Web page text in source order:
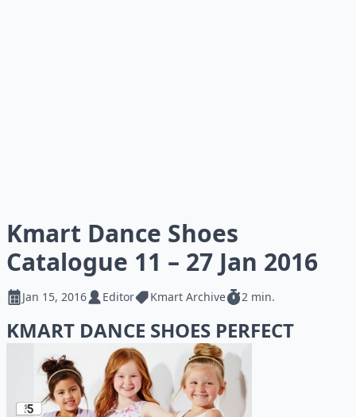
Kmart Dance Shoes
Catalogue 11 – 27 Jan 2016
Jan 15, 2016 Editor Kmart Archive 2 min.
KMART DANCE SHOES PERFECT